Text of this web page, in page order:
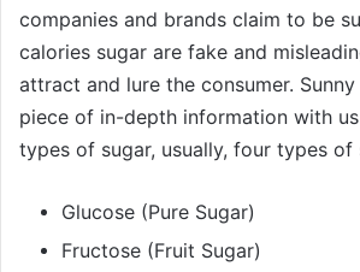
companies and brands claim to be
calories sugar are fake and
attract and lure the consumer.
piece of in-depth information with
types of sugar, usually, four types of
Glucose (Pure Sugar)
Fructose (Fruit Sugar)